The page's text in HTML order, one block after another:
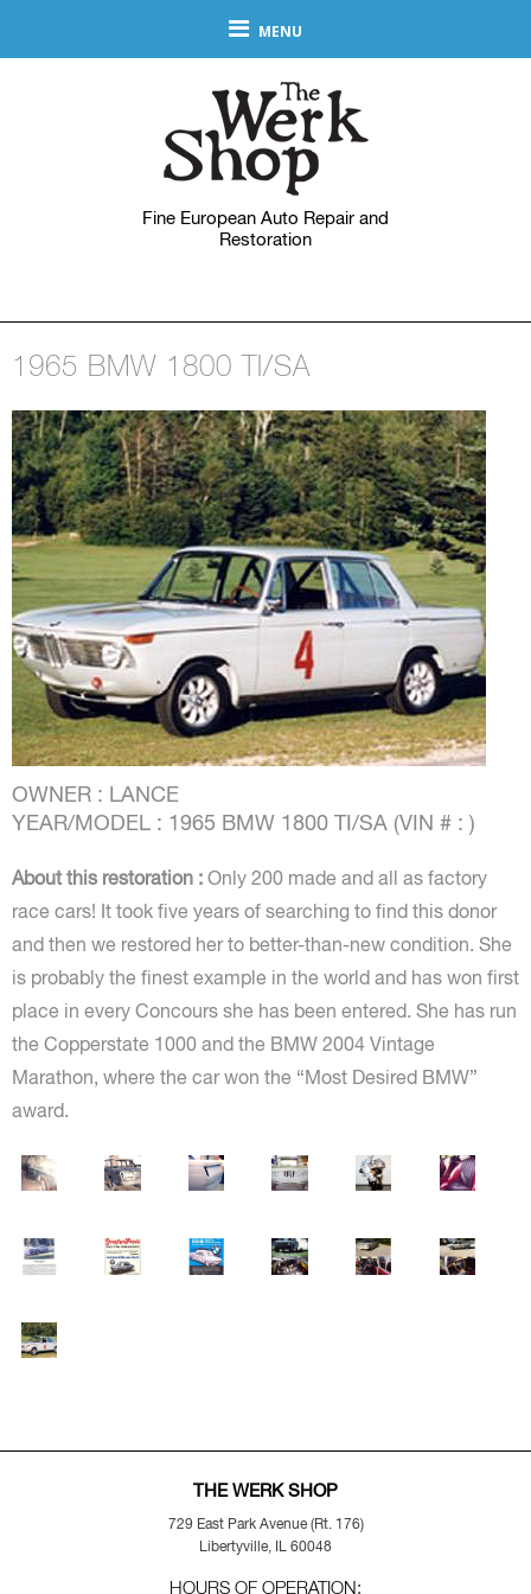
MENU
Fine European Auto Repair and
Restoration
1965 BMW 1800 TI/SA
OWNER : LANCE
YEAR/MODEL : 1965 BMW 1800 TI/SA (VIN # : )
About this restoration : Only 200 made and all as factory
race cars! It took five years of searching to find this donor
and then we restored her to better-than-new condition. She
is probably the finest example in the world and has won first
place in every Concours she has been entered. She has run
the Copperstate 1000 and the BMW 2004 Vintage
Marathon, where the car won the “Most Desired BMW”
award.
THE WERK SHOP
729 East Park Avenue (Rt. 176)
Libertyville, IL 60048
HOURS OF OPERATION: